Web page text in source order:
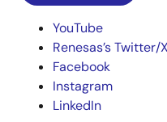
YouTube
Renesas’s Twitter/X
Facebook
Instagram
LinkedIn